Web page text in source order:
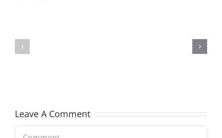
5.16.2025
Leave A Comment
Comment